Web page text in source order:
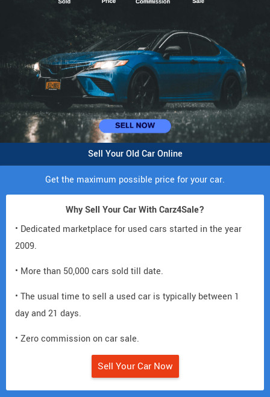
Sell Your Old Car Online
Get the maximum possible price for your car.
Why Sell Your Car With Carz4Sale?
• Dedicated marketplace for used cars started in the year
2009.
• More than 50,000 cars sold till date.
• The usual time to sell a used car is typically between 1
day and 21 days.
• Zero commission on car sale.
Sell Your Car Now